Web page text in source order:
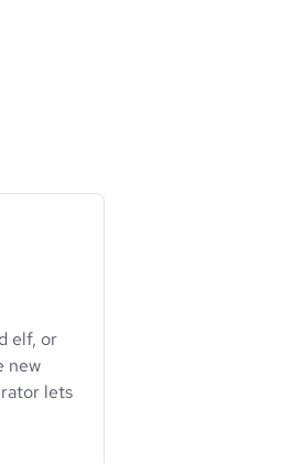
elf, or
new
lets